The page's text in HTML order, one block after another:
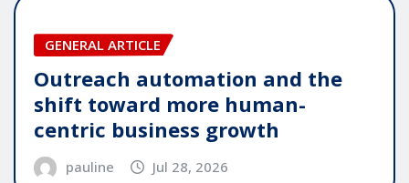
GENERAL ARTICLE
Outreach automation and the
shift toward more human-
centric business growth
pauline Jul 28, 2026